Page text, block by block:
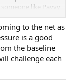
like Pavvy
on twitter
other scenarios
work on
him at the most
from a
to the net as
is a good
the baseline
challenge each